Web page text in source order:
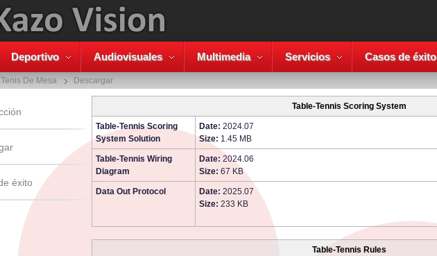
Deportivo Audiovisuales Multimedia Servicios Casos de éxito
Tenis De Mesa Descargar
éxito
Table-Tennis Scoring System
Table-Tennis Scoring
System Solution
Date: 2024.07
Size: 1.45 MB
Table-Tennis Wiring
Diagram
Date: 2024.06
Size: 67 KB
Data Out Protocol Date: 2025.07
Size: 233 KB
Table-Tennis Rules